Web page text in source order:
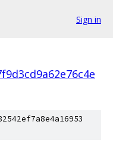
Sign in